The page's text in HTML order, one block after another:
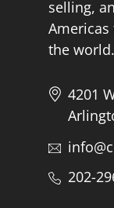
selling,
the world.
4201
202-